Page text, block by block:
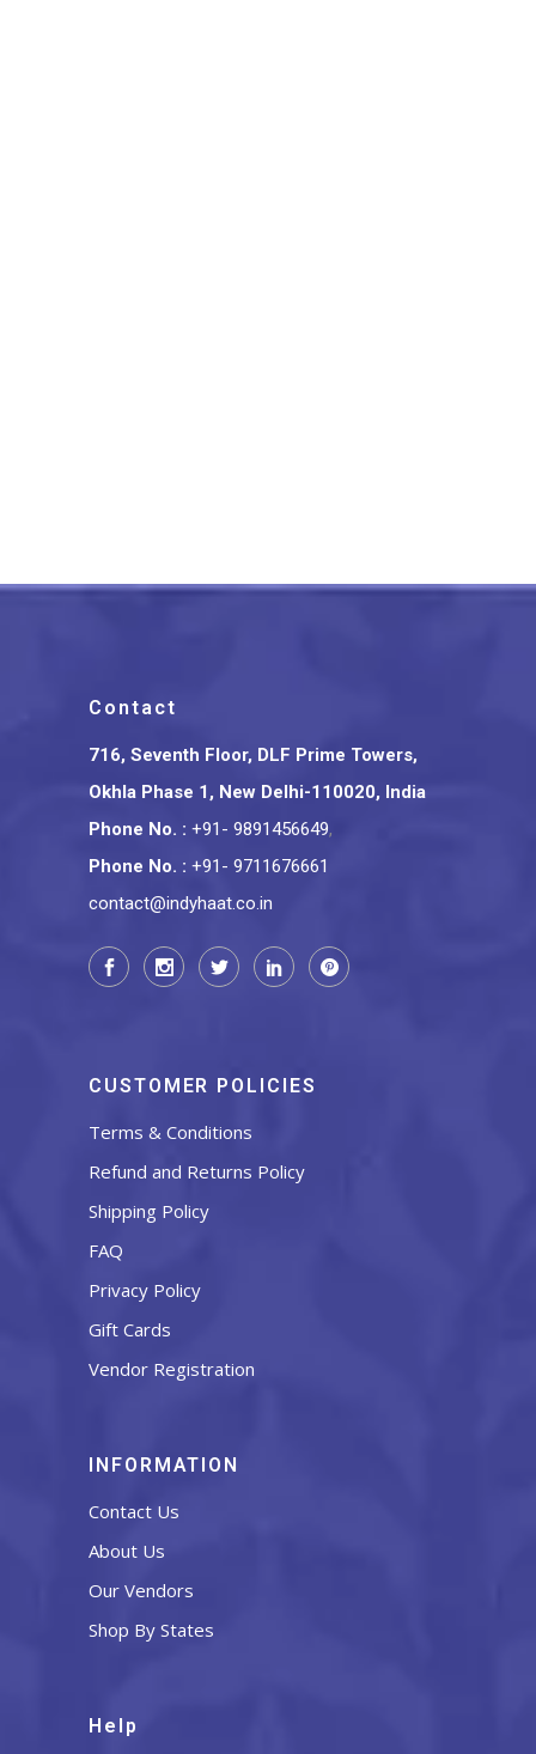
Contact
716, Seventh Floor, DLF Prime Towers,
Okhla Phase 1, New Delhi-110020, India
Phone No. : +91- 9891456649,
Phone No. : +91- 9711676661
contact@indyhaat.co.in
CUSTOMER POLICIES
Terms & Conditions
Refund and Returns Policy
Shipping Policy
FAQ
Privacy Policy
Gift Cards
Vendor Registration
INFORMATION
Contact Us
About Us
Our Vendors
Shop By States
Help